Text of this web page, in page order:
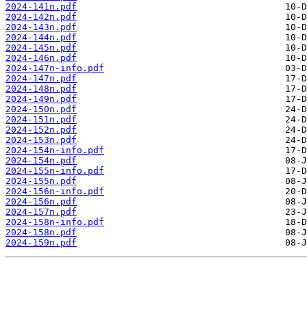
2024-141n.pdf
2024-142n.pdf
2024-143n.pdf
2024-144n.pdf
2024-145n.pdf
2024-146n.pdf
2024-147n-info.pdf
2024-147n.pdf
2024-148n.pdf
2024-149n.pdf
2024-150n.pdf
2024-151n.pdf
2024-152n.pdf
2024-153n.pdf
2024-154n-info.pdf
2024-154n.pdf
2024-155n-info.pdf
2024-155n.pdf
2024-156n-info.pdf
2024-156n.pdf
2024-157n.pdf
2024-158n-info.pdf
2024-158n.pdf
2024-159n.pdf